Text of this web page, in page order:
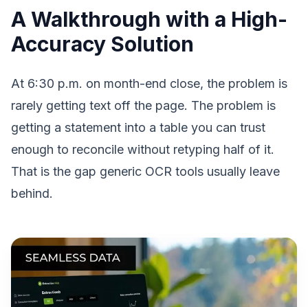
A Walkthrough with a High-
Accuracy Solution
At 6:30 p.m. on month-end close, the problem is
rarely getting text off the page. The problem is
getting a statement into a table you can trust
enough to reconcile without retyping half of it.
That is the gap generic OCR tools usually leave
behind.